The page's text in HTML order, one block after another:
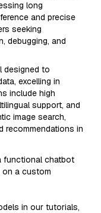
long
and precise
seeking
debugging, and
designed to
excelling in
include high
support, and
image search,
recommendations in
functional chatbot
a custom
in our tutorials,